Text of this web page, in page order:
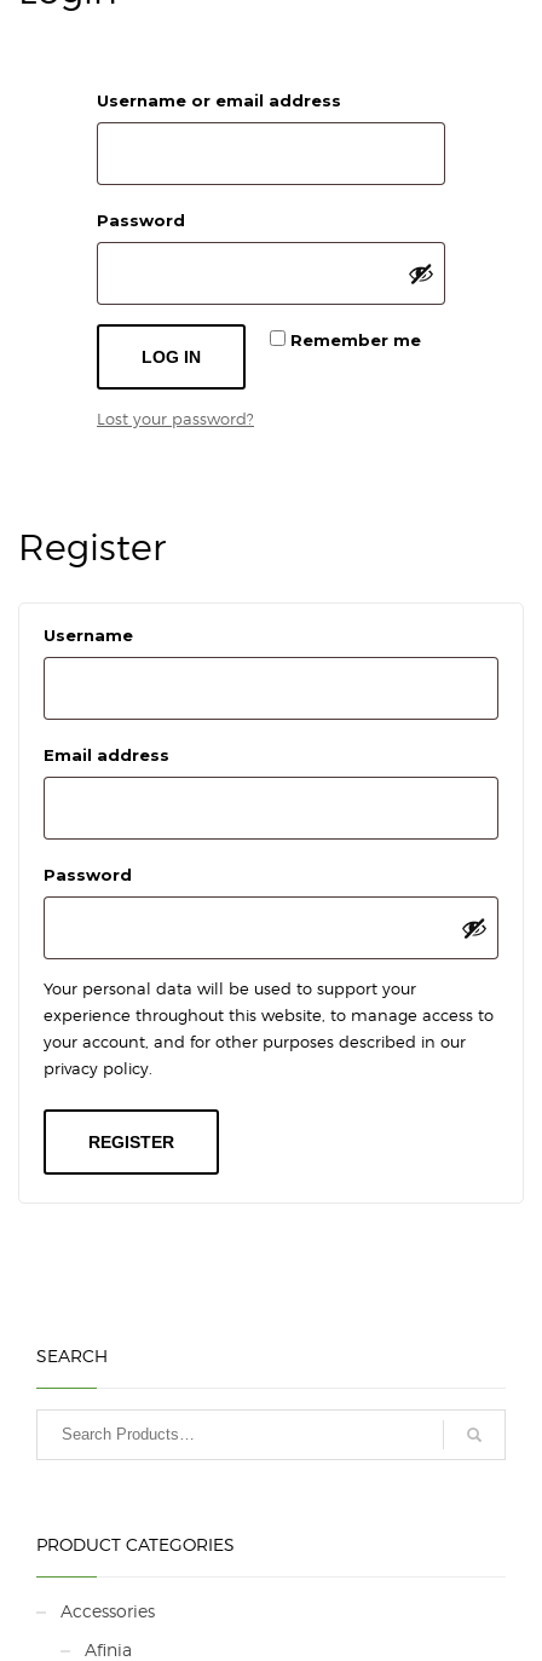
Username or email address
Password
Remember me
LOG IN
Lost your password?
Register
Username
Email address
Password
Your personal data will be used to support your
experience throughout this website, to manage access to
your account, and for other purposes described in our
privacy policy
REGISTER
SEARCH
PRODUCT CATEGORIES
Accessories
Afinia